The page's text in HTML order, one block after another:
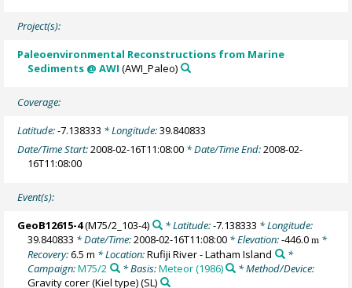
Project(s):
Paleoenvironmental Reconstructions from Marine
Sediments @ AWI (AWI_Paleo)
Coverage:
Latitude:-7.138333 * Longitude:39.840833
Date/Time Start:2008-02-16T11:08:00 * Date/Time End:2008-02-
16T11:08:00
Event(s):
GeoB12615-4(M75/2_103-4) * Latitude:-7.138333 * Longitude:
39.840833 * Date/Time:2008-02-16T11:08:00 * Elevation:-446.0m *
Recovery:6.5 m * Location:Rufiji River - Latham Island
*
Campaign:M75/2 * Basis:Meteor (1986)
* Method/Device:
Gravity corer (Kiel type)(SL)